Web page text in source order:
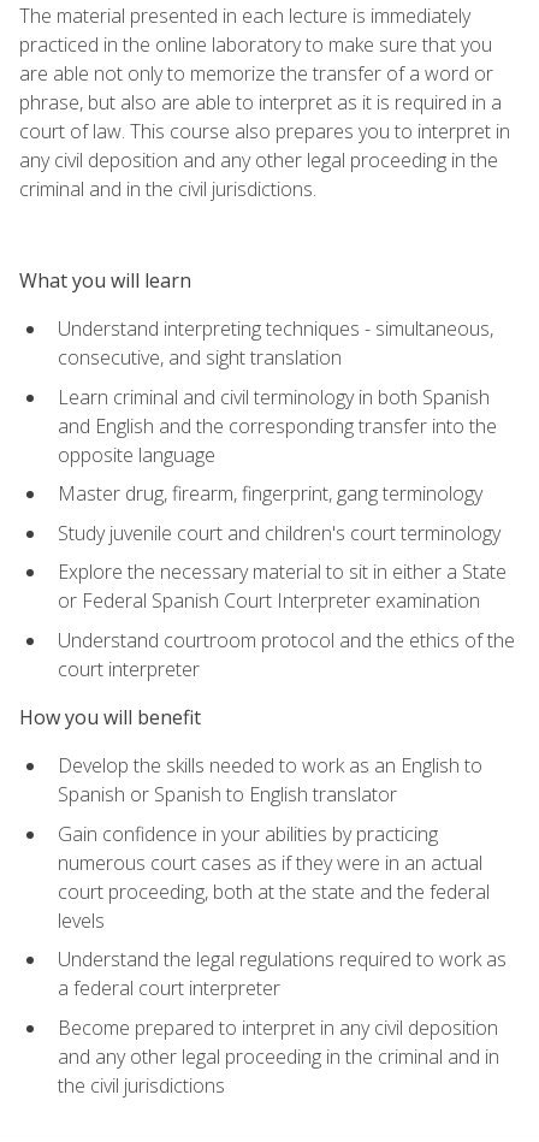
The material presented in each lecture is immediately
practiced in the online laboratory to make sure that you
are able not only to memorize the transfer of a word or
phrase, but also are able to interpret as it is required in a
court of law. This course also prepares you to interpret in
any civil deposition and any other legal proceeding in the
criminal and in the civil jurisdictions.
What you will learn
Understand interpreting techniques - simultaneous,
consecutive, and sight translation
Learn criminal and civil terminology in both Spanish
and English and the corresponding transfer into the
opposite language
Master drug, firearm, fingerprint, gang terminology
Study juvenile court and children's court terminology
Explore the necessary material to sit in either a State
or Federal Spanish Court Interpreter examination
Understand courtroom protocol and the ethics of the
court interpreter
How you will benefit
Develop the skills needed to work as an English to
Spanish or Spanish to English translator
Gain confidence in your abilities by practicing
numerous court cases as if they were in an actual
court proceeding, both at the state and the federal
levels
Understand the legal regulations required to work as
a federal court interpreter
Become prepared to interpret in any civil deposition
and any other legal proceeding in the criminal and in
the civil jurisdictions